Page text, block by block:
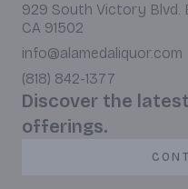
929 South Victory Blvd.
CA 91502
info@alamedaliquor.com
(818) 842-1377
Discover the
offerings.